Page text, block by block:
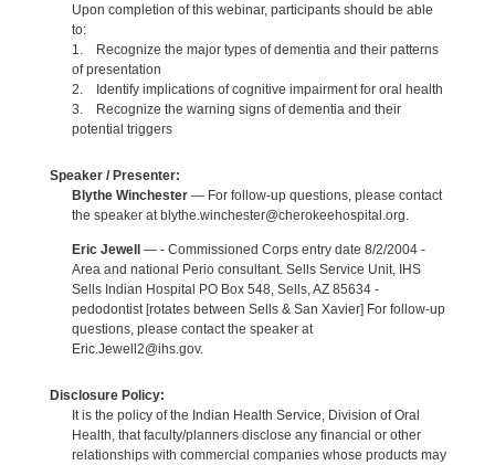
Upon completion of this webinar, participants should be able
to:
1. Recognize the major types of dementia and their patterns
of presentation
2. Identify implications of cognitive impairment for oral health
3. Recognize the warning signs of dementia and their
potential triggers
Speaker / Presenter:
Blythe Winchester— For follow-up questions, please contact
the speaker at blythe.winchester@cherokeehospital.org.
Eric Jewell
— - Commissioned Corps entry date 8/2/2004 -
Area and national Perio consultant. Sells Service Unit, IHS
Sells Indian Hospital PO Box 548, Sells, AZ 85634 -
pedodontist [rotates between Sells & San Xavier] For follow-up
questions, please contact the speaker at
Eric.Jewell2@ihs.gov.
Disclosure Policy:
It is the policy of the Indian Health Service, Division of Oral
Health, that faculty/planners disclose any financial or other
relationships with commercial companies whose products may